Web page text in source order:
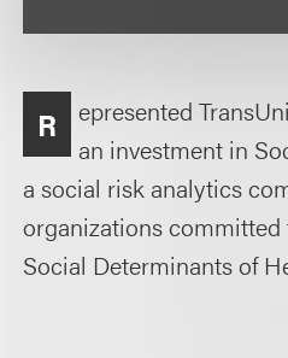
R
epresented
an investment in
a social risk analytics
organizations
Social Determinants of